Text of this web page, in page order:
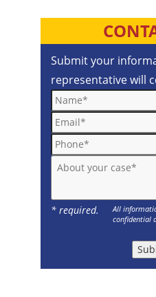
Submit your
representative will
Name*
Email*
Phone*
About your case*
* required.
All
confidential